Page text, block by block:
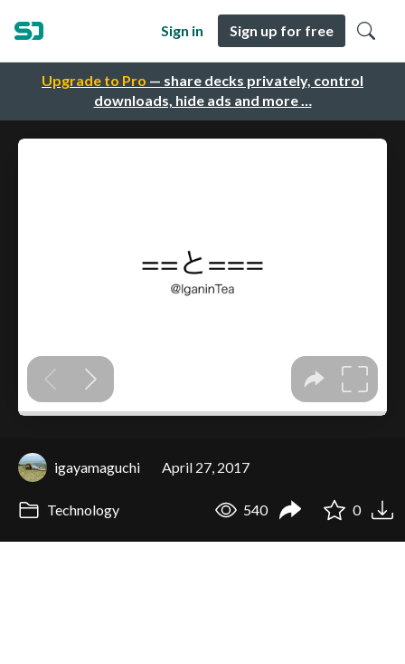
Upgrade to Pro — share decks privately, control
downloads, hide ads and more …
Sign in Sign up for free
igayamaguchi April 27, 2017
Technology 540 0